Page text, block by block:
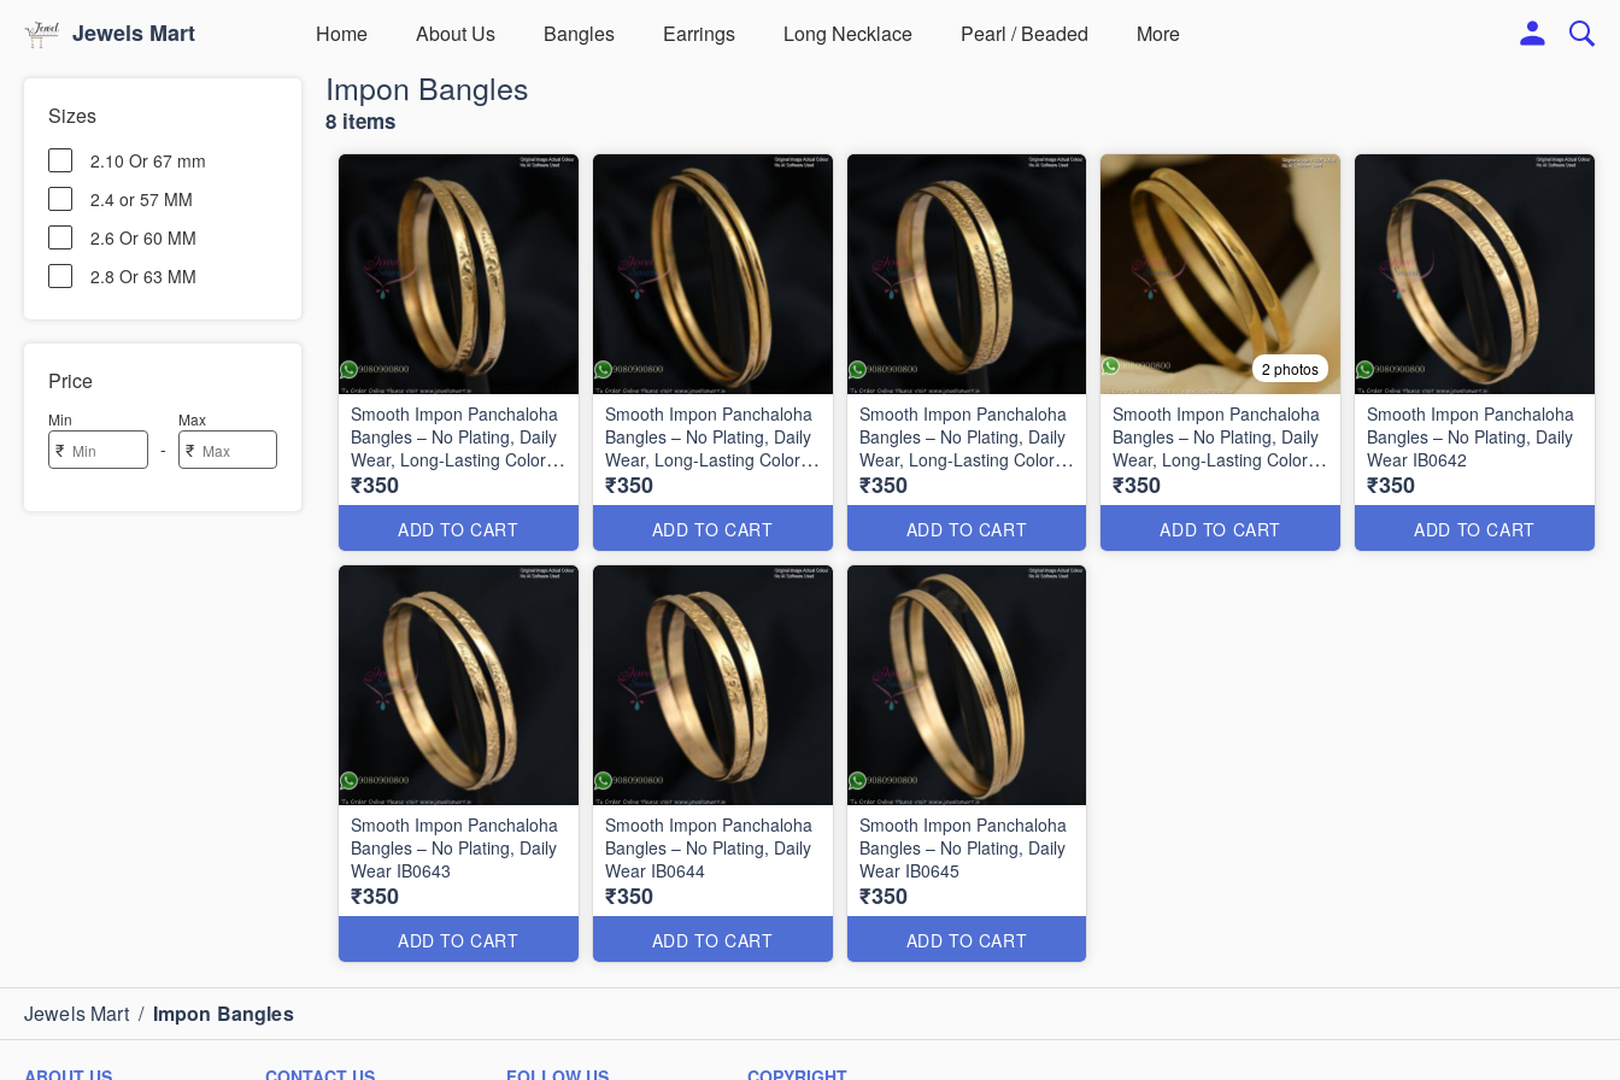
Jewels Mart Home About Us Bangles Earrings Long Necklace Pearl / Beaded More
Sizes
2.10 Or 67 mm
2.4 or 57 MM
2.6 Or 60 MM
2.8 Or 63 MM
Price
Min
₹ -
Max
₹
Impon Bangles
8 items
Smooth Impon Panchaloha
Bangles – No Plating, Daily
Wear, Long-Lasting Color
IB1339
₹350
ADD TO CART
Smooth Impon Panchaloha
Bangles – No Plating, Daily
Wear, Long-Lasting Color
IB1340
₹350
ADD TO CART
Smooth Impon Panchaloha
Bangles – No Plating, Daily
Wear, Long-Lasting Color
IB1341
₹350
ADD TO CART
2 photos
Smooth Impon Panchaloha
Bangles – No Plating, Daily
Wear, Long-Lasting Color
B27125
₹350
ADD TO CART
Smooth Impon Panchaloha
Bangles – No Plating, Daily
Wear IB0642
₹350
ADD TO CART
Smooth Impon Panchaloha
Bangles – No Plating, Daily
Wear IB0643
₹350
ADD TO CART
Smooth Impon Panchaloha
Bangles – No Plating, Daily
Wear IB0644
₹350
ADD TO CART
Smooth Impon Panchaloha
Bangles – No Plating, Daily
Wear IB0645
₹350
ADD TO CART
Jewels Mart / Impon Bangles